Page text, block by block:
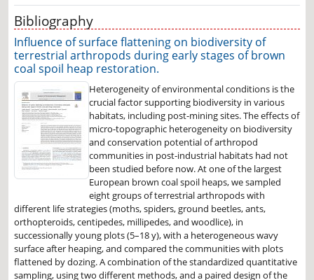
Bibliography
Influence of surface flattening on biodiversity of
terrestrial arthropods during early stages of brown
coal spoil heap restoration.
Heterogeneity of environmental conditions is the
crucial factor supporting biodiversity in various
habitats, including post-mining sites. The effects of
micro-topographic heterogeneity on biodiversity
and conservation potential of arthropod
communities in post-industrial habitats had not
been studied before now. At one of the largest
European brown coal spoil heaps, we sampled
eight groups of terrestrial arthropods with
different life strategies (moths, spiders, ground beetles, ants,
orthopteroids, centipedes, millipedes, and woodlice), in
successionally young plots (5–18 y), with a heterogeneous wavy
surface after heaping, and compared the communities with plots
flattened by dozing. A combination of the standardized quantitative
sampling, using two different methods, and a paired design of the